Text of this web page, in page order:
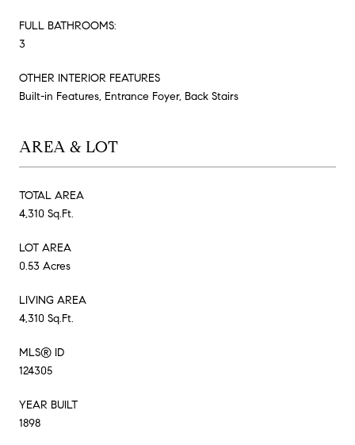
FULL BATHROOMS:
3
OTHER INTERIOR FEATURES
Built-in Features, Entrance Foyer, Back Stairs
AREA & LOT
TOTAL AREA
4,310 Sq.Ft.
LOT AREA
0.53 Acres
LIVING AREA
4,310 Sq.Ft.
MLS® ID
124305
YEAR BUILT
1898